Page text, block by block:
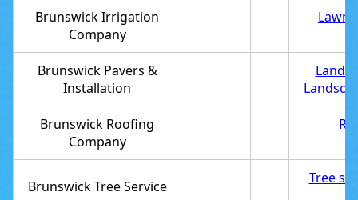
Brunswick Irrigation
Company
Lawn
Brunswick Pavers &
Installation
Brunswick Roofing
Company
Brunswick Tree Service Tree